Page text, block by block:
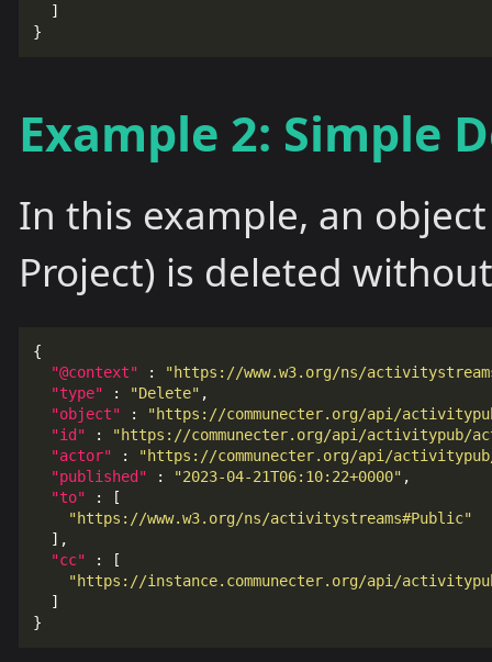
]
}
Example 2: Simple
In this example, an
Project) is deleted
{
"@context"
:
"https://www.w3.org/ns/
"type"
: "Delete" ,
"object"
:
"https://communecter.org/api/
"id"
:
"https://communecter.org/api/activitypub/
"actor"
:
"https://communecter.org/api/activitypub/
"published"
: "2023-04-21T06:10:22+0000" ,
"to"
:
[
"https://www.w3.org/ns/activitystreams#Public"
],
"cc"
:
[
"https://instance.communecter.org/api/
]
}